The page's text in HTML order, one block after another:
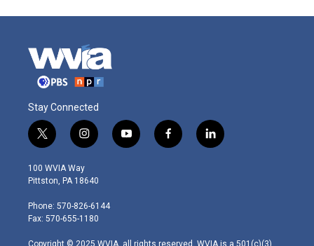
Stay Connected
t
w
i
t
e
r
i
n
s
t
g
r
m
y
o
f
a
l
i
100 WVIA Way
Pittston, PA 18640
Phone: 570-826-6144
Fax: 570-655-1180
Copyright © 2025 WVIA, all rights reserved. WVIA is a 501(c)(3)